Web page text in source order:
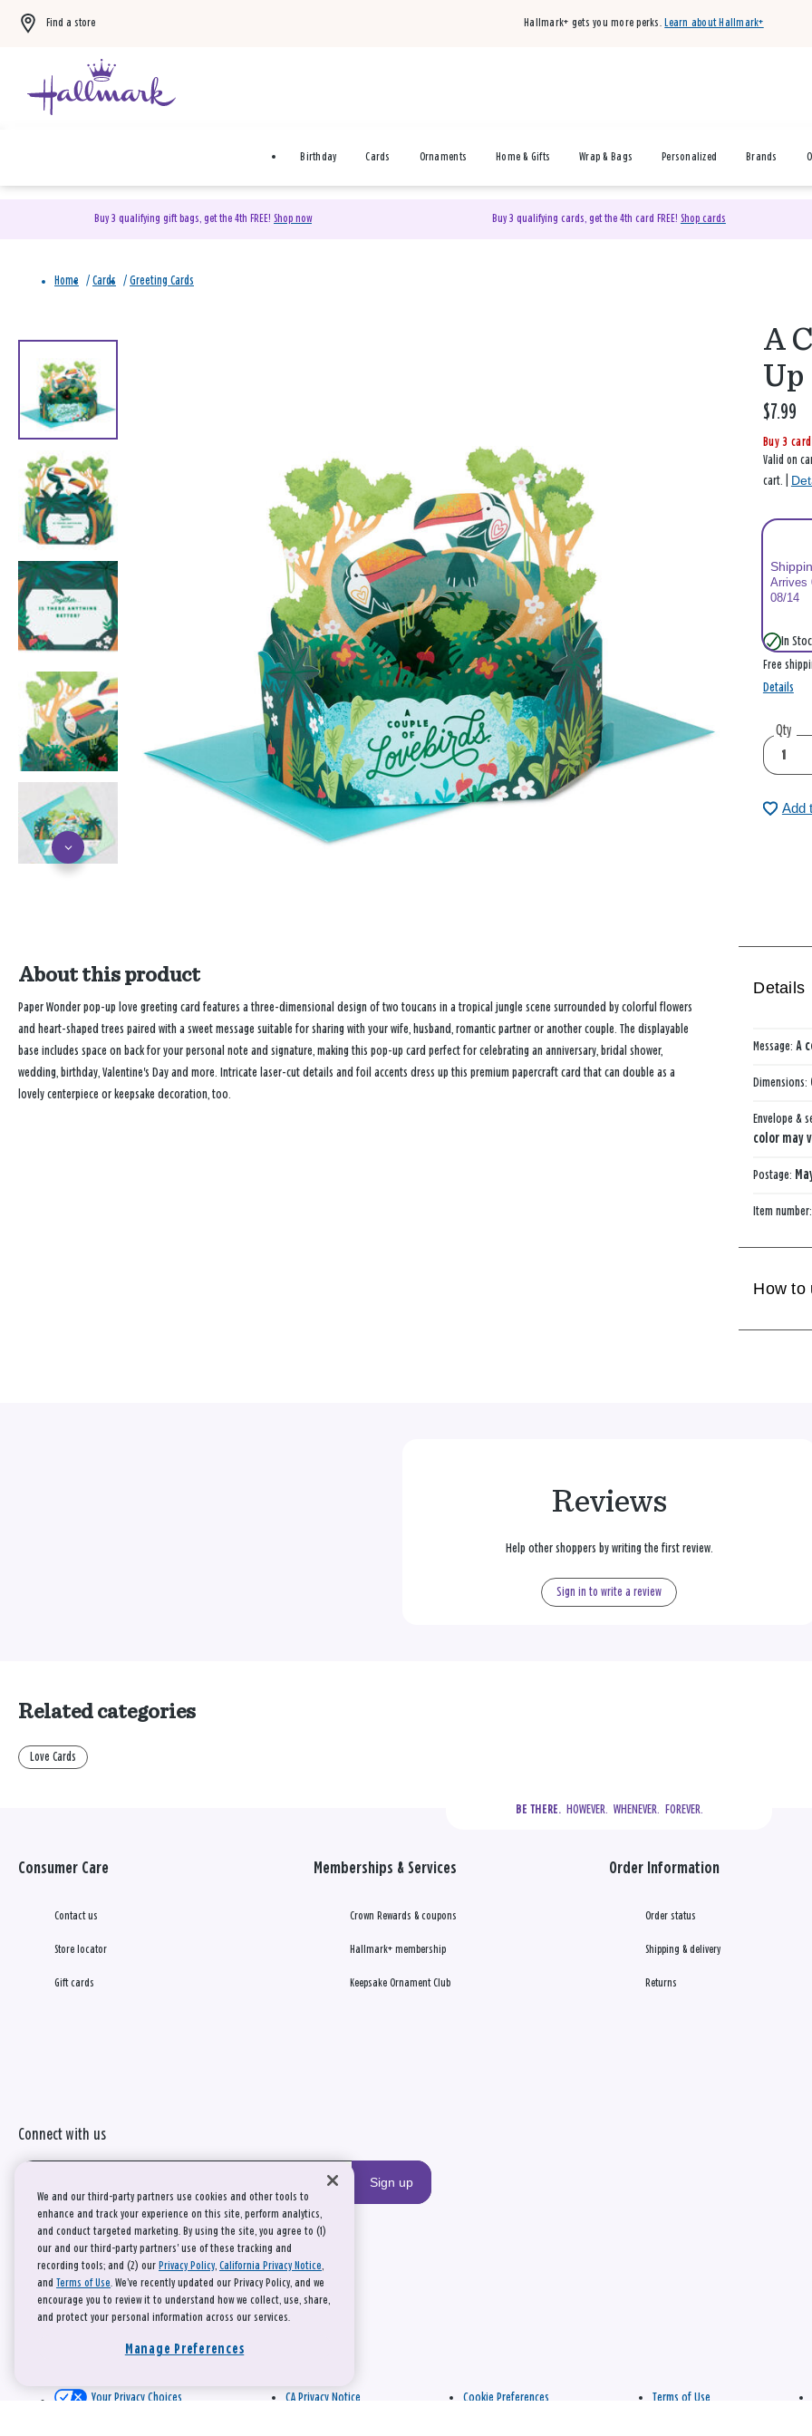
Find a store Hallmark+ gets you more perks. Learn about Hallmark+
Birthday Cards Ornaments Home & Gifts Wrap & Bags Personalized Brands
Buy 3 qualifying gift bags, get the 4th FREE! Shop now Buy 3 qualifying cards, get the 4th card FREE! Shop cards
Home / Cards / Greeting Cards
A
Up
$7.99
Buy 3
Valid on
cart. |
Arrives
08/14
In
Free
Details
Qty
Add
About this product
Paper Wonder pop-up love greeting card features a three-dimensional design of two toucans in a tropical jungle scene surrounded by colorful flowers
and heart-shaped trees paired with a sweet message suitable for sharing with your wife, husband, romantic partner or another couple. The displayable
base includes space on back for your personal note and signature, making this pop-up card perfect for celebrating an anniversary, bridal shower,
wedding, birthday, Valentine's Day and more. Intricate laser-cut details and foil accents dress up this premium papercraft card that can double as a
lovely centerpiece or keepsake decoration, too.
Details
Message:A
Dimensions:
Envelope &
color may
Postage:
Item
How to
Reviews
Help other shoppers by writing the first review.
Sign in to write a review
Related categories
Love Cards
BE THERE.
  HOWEVER.  WHENEVER.  FOREVER.
Consumer Care
Contact us
Store locator
Gift cards
Memberships & Services
Crown Rewards & coupons
Hallmark+ membership
Keepsake Ornament Club
Order Information
Order status
Shipping & delivery
Returns
Connect with us
Sign up
Your Privacy Choices CA Privacy Notice Cookie Preferences Terms of Use
We and our third-party partners use cookies and other tools to
enhance and track your experience on this site, perform analytics,
and conduct targeted marketing. By using the site, you agree to (1)
our and our third-party partners' use of these tracking and
recording tools; and (2) our Privacy Policy, California Privacy Notice,
and Terms of Use. We’ve recently updated our Privacy Policy, and we
encourage you to review it to understand how we collect, use, share,
and protect your personal information across our services.
Manage Preferences